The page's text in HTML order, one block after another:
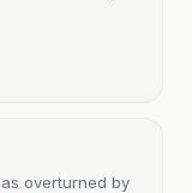
overturned by